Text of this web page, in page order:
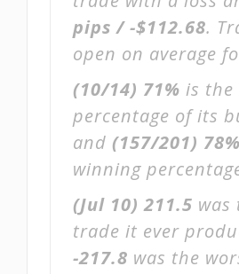
pips / -$112.68.
open on average
(10/14) 71% is the
percentage of its
and (157/201) 78%
winning
(Jul 10) 211.5 was
trade it ever
-217.8 was the